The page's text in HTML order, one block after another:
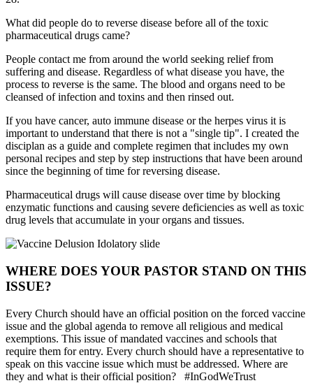
What did people do to reverse disease before all of the toxic
pharmaceutical drugs came?
People contact me from around the world seeking relief from
suffering and disease. Regardless of what disease you have, the
process to reverse is the same. The blood and organs need to be
cleansed of infection and toxins and then rinsed out.
If you have cancer, auto immune disease or the herpes virus it is
important to understand that there is not a "single tip". I created the
disciplan as a guide and complete regimen that includes my own
personal recipes and step by step instructions that have been around
since the beginning of time for reversing disease.
Pharmaceutical drugs will cause disease over time by blocking
enzymatic functions and causing severe deficiencies as well as toxic
drug levels that accumulate in your organs and tissues.
WHERE DOES YOUR PASTOR STAND ON THIS
ISSUE?
Every Church should have an official position on the forced vaccine
issue and the global agenda to remove all religious and medical
exemptions. This issue of mandated vaccines and schools that
require them for entry. Every church should have a representative to
speak on this vaccine issue which must be addressed. Where are
they and what is their official position? #InGodWeTrust